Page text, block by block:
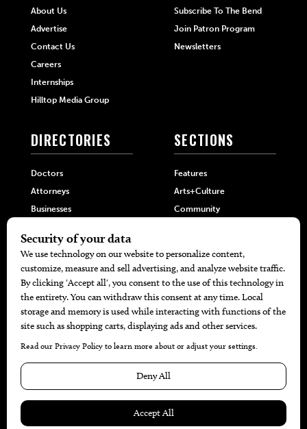
About Us
Advertise
Contact Us
Careers
Internships
Hilltop Media Group
Subscribe To The Bend
Join Patron Program
Newsletters
DIRECTORIES
Doctors
Attorneys
Businesses
SECTIONS
Features
Arts+Culture
Community
Home+Garden
MORE
Battle For The Best BBQ
Find A Copy
Issue Archive
Calendar Events